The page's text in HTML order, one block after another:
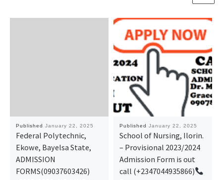
Published January 22, 2025
Federal Polytechnic,
Ekowe, Bayelsa State,
ADMISSION
FORMS(09037603426)
Published January 22, 2025
School of Nursing, Ilorin.
– Provisional 2023/2024
Admission Form is out
call (+2347044935866)